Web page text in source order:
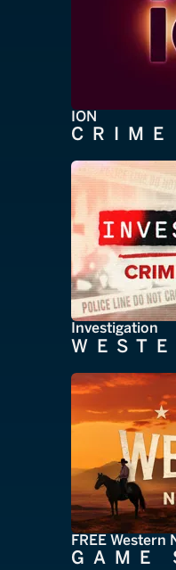
ION
CRIME
Investigation
FREE Western
GAME